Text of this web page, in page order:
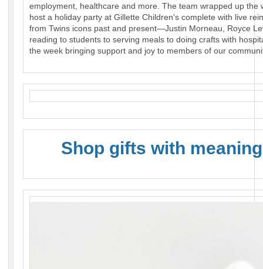
employment, healthcare and more. The team wrapped up the
host a holiday party at Gillette Children's complete with live
from Twins icons past and present—Justin Morneau, Royce
reading to students to serving meals to doing crafts with
the week bringing support and joy to members of our
Shop gifts with